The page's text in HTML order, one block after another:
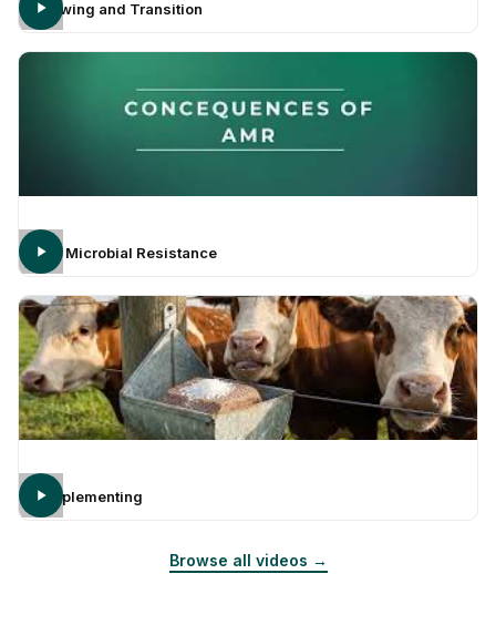
Growing and Transition
Anti Microbial Resistance
Supplementing
Browse all videos →